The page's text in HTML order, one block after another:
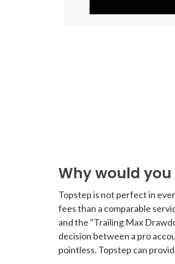
Why would you
Topstep is not perfect in
fees than a comparable
and the "Trailing Max
decision between a pro
pointless. Topstep can